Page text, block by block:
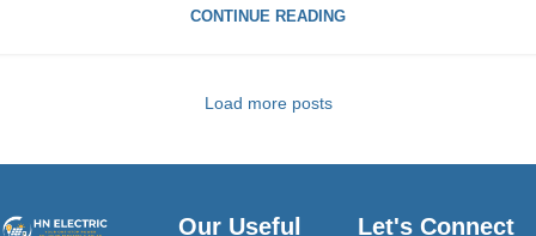
CONTINUE READING
Load more posts
Our Useful
Let's Connect